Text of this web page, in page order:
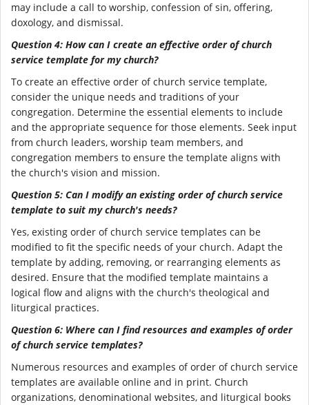
may include a call to worship, confession of sin, offering,
doxology, and dismissal.
Question 4: How can I create an effective order of church
service template for my church?
To create an effective order of church service template,
consider the unique needs and traditions of your
congregation. Determine the essential elements to include
and the appropriate sequence for those elements. Seek input
from church leaders, worship team members, and
congregation members to ensure the template aligns with
the church's vision and mission.
Question 5: Can I modify an existing order of church service
template to suit my church's needs?
Yes, existing order of church service templates can be
modified to fit the specific needs of your church. Adapt the
template by adding, removing, or rearranging elements as
desired. Ensure that the modified template maintains a
logical flow and aligns with the church's theological and
liturgical practices.
Question 6: Where can I find resources and examples of order
of church service templates?
Numerous resources and examples of order of church service
templates are available online and in print. Church
organizations, denominational websites, and liturgical books